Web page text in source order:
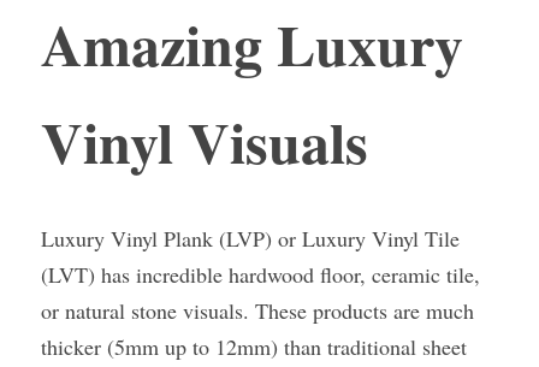
Amazing Luxury
Vinyl Visuals
Luxury Vinyl Plank (LVP) or Luxury Vinyl Tile
(LVT) has incredible hardwood floor, ceramic tile,
or natural stone visuals. These products are much
thicker (5mm up to 12mm) than traditional sheet